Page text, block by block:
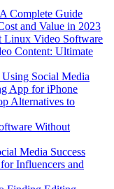
Complete Guide
and Value in 2023
Linux Video Software
Content: Ultimate
Social Media
App for iPhone
Alternatives to
Without
Media Success
Influencers and